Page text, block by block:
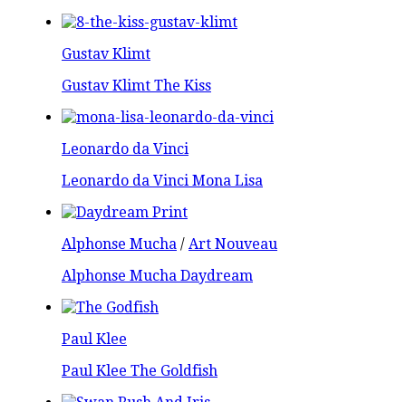
Gustav Klimt
Gustav Klimt The Kiss
Leonardo da Vinci
Leonardo da Vinci Mona Lisa
Alphonse Mucha / Art Nouveau
Alphonse Mucha Daydream
Paul Klee
Paul Klee The Goldfish